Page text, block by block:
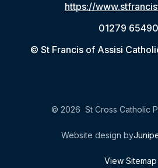
https://
01279
© St Francis of Assisi
© 2026 St Cross Catholic
Website design by
View Sitemap